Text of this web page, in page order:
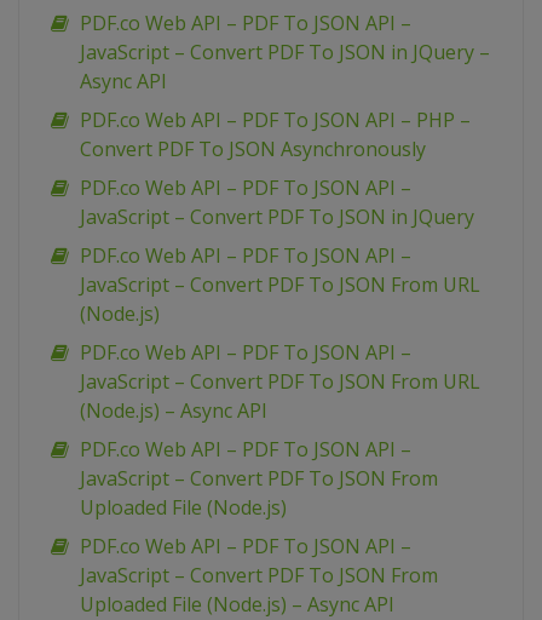
PDF.co Web API – PDF To JSON API –
JavaScript – Convert PDF To JSON in JQuery –
Async API
PDF.co Web API – PDF To JSON API – PHP –
Convert PDF To JSON Asynchronously
PDF.co Web API – PDF To JSON API –
JavaScript – Convert PDF To JSON in JQuery
PDF.co Web API – PDF To JSON API –
JavaScript – Convert PDF To JSON From URL
(Node.js)
PDF.co Web API – PDF To JSON API –
JavaScript – Convert PDF To JSON From URL
(Node.js) – Async API
PDF.co Web API – PDF To JSON API –
JavaScript – Convert PDF To JSON From
Uploaded File (Node.js)
PDF.co Web API – PDF To JSON API –
JavaScript – Convert PDF To JSON From
Uploaded File (Node.js) – Async API